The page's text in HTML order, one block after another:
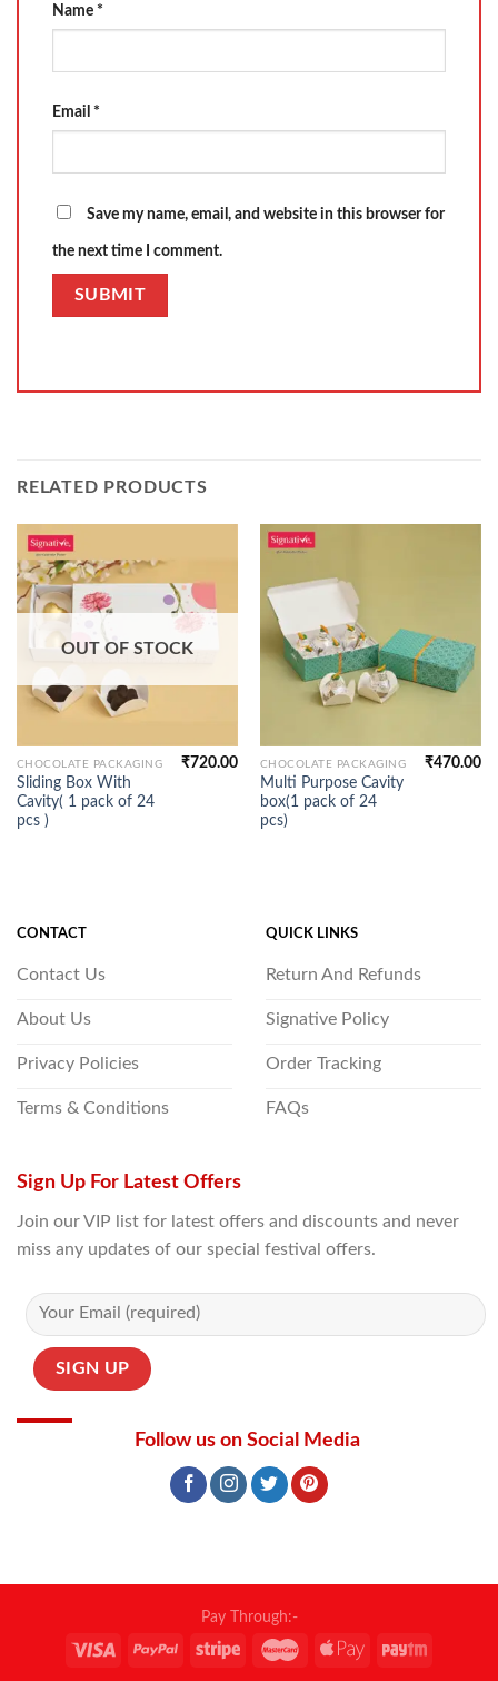
Name *
Email *
Save my name, email, and website in this browser for
the next time I comment.
RELATED PRODUCTS
OUT OF STOCK
CHOCOLATE PACKAGING
Sliding Box With
Cavity( 1 pack of 24
pcs )
₹720.00 CHOCOLATE PACKAGING
Multi Purpose Cavity
box(1 pack of 24
pcs)
₹470.00
CONTACT
Contact Us
About Us
Privacy Policies
Terms & Conditions
QUICK LINKS
Return And Refunds
Signative Policy
Order Tracking
FAQs
Sign Up For Latest Offers
Join our VIP list for latest offers and discounts and never
miss any updates of our special festival offers.
Follow us on Social Media
Pay Through:-